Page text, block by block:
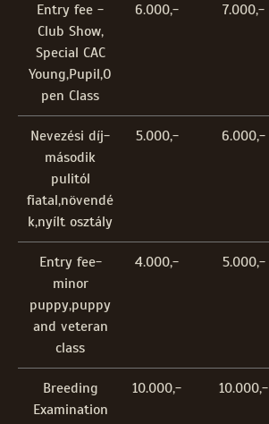
Entry fee -
Club Show,
Special CAC
Young,Pupil,O
pen Class
6.000,- 7.000,-
Nevezési díj-
második
pulitól
fiatal,növendé
k,nyílt osztály
5.000,- 6.000,-
Entry fee-
minor
puppy,puppy
and veteran
class
4.000,- 5.000,-
Breeding
Examination
10.000,- 10.000,-